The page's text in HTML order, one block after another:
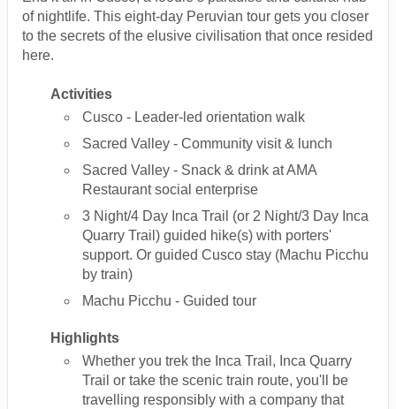
of nightlife. This eight-day Peruvian tour gets you closer
to the secrets of the elusive civilisation that once resided
here.
Activities
Cusco - Leader-led orientation walk
Sacred Valley - Community visit & lunch
Sacred Valley - Snack & drink at AMA
Restaurant social enterprise
3 Night/4 Day Inca Trail (or 2 Night/3 Day Inca
Quarry Trail) guided hike(s) with porters'
support. Or guided Cusco stay (Machu Picchu
by train)
Machu Picchu - Guided tour
Highlights
Whether you trek the Inca Trail, Inca Quarry
Trail or take the scenic train route, you'll be
travelling responsibly with a company that